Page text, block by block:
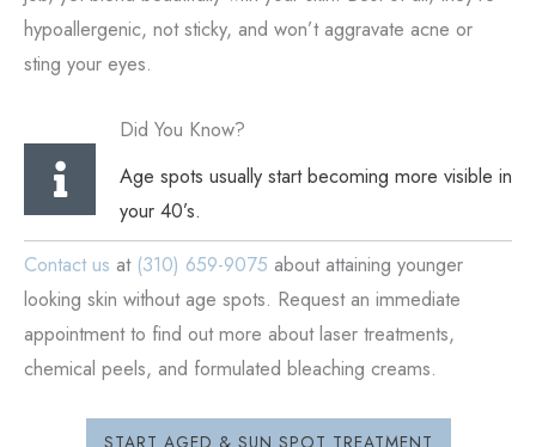
hypoallergenic, not sticky, and won’t aggravate acne or
sting your eyes.
Did You Know?
Age spots usually start becoming more visible in
your 40’s.
Contact us at (310) 659-9075 about attaining younger
looking skin without age spots. Request an immediate
appointment to find out more about laser treatments,
chemical peels, and formulated bleaching creams.
START AGED & SUN SPOT TREATMENT